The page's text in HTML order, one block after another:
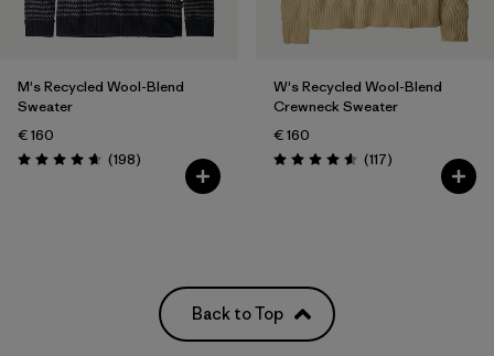
M's Recycled Wool-Blend
Sweater
€ 160
Rating: 4.7 / 5 (198Reviews
)
W's Recycled Wool-Blend
Crewneck Sweater
€ 160
Rating: 4.5 / 5 (117Reviews
)
Back to Top